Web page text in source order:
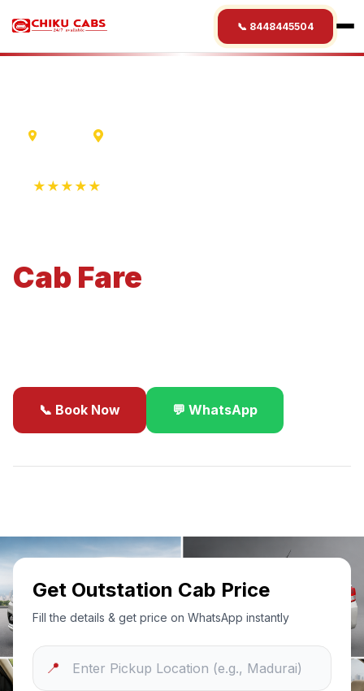
📞 8448445504
★★★★★
Cab Fare
📞 Book Now 💬 WhatsApp
Get Outstation Cab Price
Fill the details & get price on WhatsApp instantly
📍